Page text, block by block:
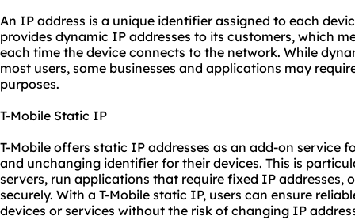
An IP address is a unique identifier assigned to each
provides dynamic IP addresses to its customers, which
each time the device connects to the network. While
most users, some businesses and applications may
purposes.
T-Mobile Static IP
T-Mobile offers static IP addresses as an add-on service
and unchanging identifier for their devices. This is
servers, run applications that require fixed IP addresses,
securely. With a T-Mobile static IP, users can ensure
devices or services without the risk of changing IP